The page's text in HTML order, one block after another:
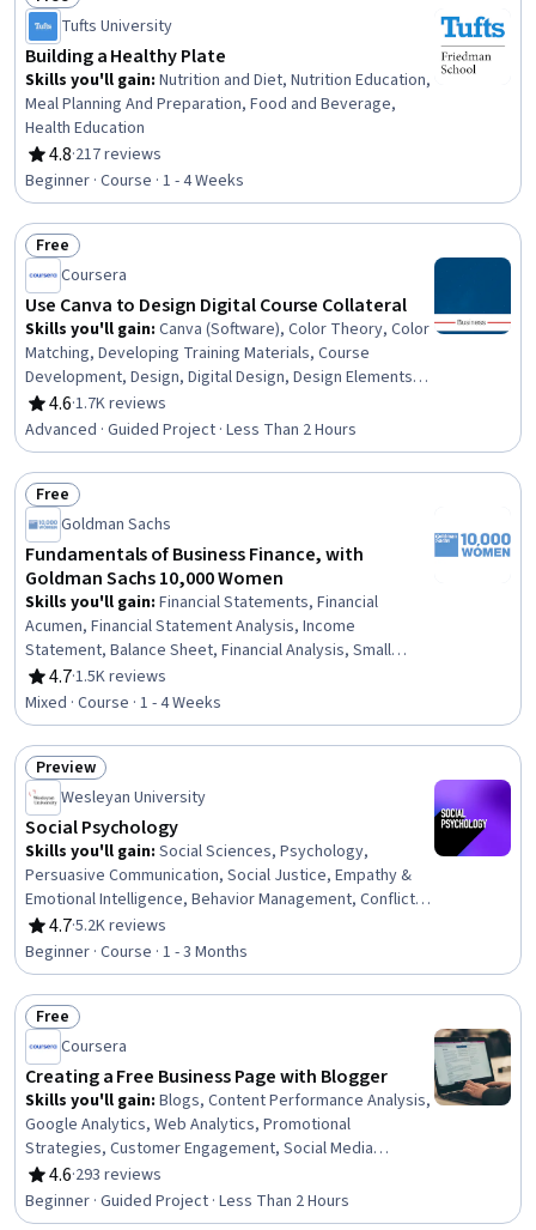
Status: Free
Tufts University
Building a Healthy Plate
Skills you'll gain: Nutrition and Diet, Nutrition Education,
Meal Planning And Preparation, Food and Beverage,
Health Education
4.8
Rating, 4.8 out of 5 stars
·217 reviews
Beginner · Course · 1 - 4 Weeks
Status: Free
Free
Coursera
Use Canva to Design Digital Course Collateral
Skills you'll gain: Canva (Software), Color Theory, Color
Matching, Developing Training Materials, Course
Development, Design, Digital Design, Design Elements
And Principles, Graphic Design, Creative Design, Graphic
and Visual Design Software, Marketing, Social Media
4.6
Rating, 4.6 out of 5 stars
·1.7K reviews
Advanced · Guided Project · Less Than 2 Hours
Status: Free
Free
Goldman Sachs
Fundamentals of Business Finance, with
Goldman Sachs 10,000 Women
Skills you'll gain: Financial Statements, Financial
Acumen, Financial Statement Analysis, Income
Statement, Balance Sheet, Financial Analysis, Small
Business Accounting, Business Acumen, Financial
Accounting, Entrepreneurial Finance, Business Metrics,
Gross Profit, Profit and Loss (P&L) Management,
Business Mathematics, Financial Data, Revenue
Recognition, Asset Management
4.7
Rating, 4.7 out of 5 stars
·1.5K reviews
Mixed · Course · 1 - 4 Weeks
Status: Preview
Preview
Wesleyan University
Social Psychology
Skills you'll gain: Social Sciences, Psychology,
Persuasive Communication, Social Justice, Empathy &
Emotional Intelligence, Behavior Management, Conflict
Management, Research, Diversity Awareness
4.7
Rating, 4.7 out of 5 stars
·5.2K reviews
Beginner · Course · 1 - 3 Months
Status: Free
Free
Coursera
Creating a Free Business Page with Blogger
Skills you'll gain: Blogs, Content Performance Analysis,
Google Analytics, Web Analytics, Promotional
Strategies, Customer Engagement, Social Media
Marketing, Social Media Analytics, Social Media,
Customer Relationship Building, Content Marketing,
Content Creation, Content Management Systems,
4.6
Rating, 4.6 out of 5 stars
·293 reviews
Beginner · Guided Project · Less Than 2 Hours